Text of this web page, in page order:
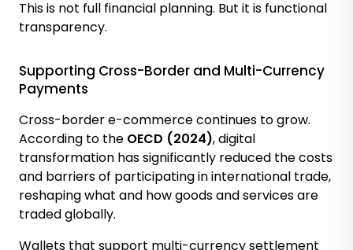
This is not full financial planning. But it is functional
transparency.
Supporting Cross-Border and Multi-Currency
Payments
Cross-border e-commerce continues to grow.
According to the OECD (2024), digital
transformation has significantly reduced the costs
and barriers of participating in international trade,
reshaping what and how goods and services are
traded globally.
Wallets that support multi-currency settlement